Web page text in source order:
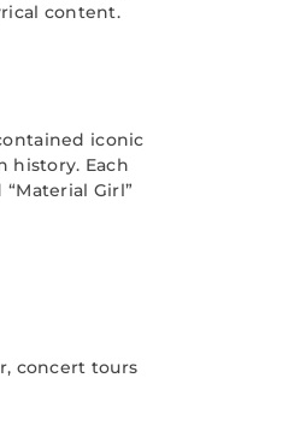
content.
iconic
history. Each
Girl”
concert tours